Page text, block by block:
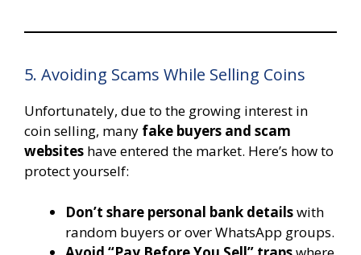
5. Avoiding Scams While Selling Coins
Unfortunately, due to the growing interest in
coin selling, many fake buyers and scam
websites have entered the market. Here’s how to
protect yourself:
Don’t share personal bank detailswith
random buyers or over WhatsApp groups.